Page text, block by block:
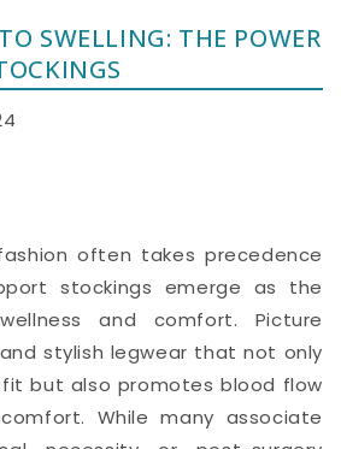
SWELLING: THE POWER
often takes precedence
stockings emerge as the
and comfort. Picture
stylish legwear that not only
but also promotes blood flow
While many associate